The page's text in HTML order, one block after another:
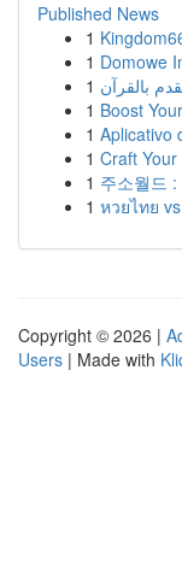
Published News
1
1 Domowe
1 بالقرآن
1 Boost
1 Aplicativo
1 Craft
1 주소월드
1 หวยไทย
Copyright © 2026 |
Users | Made with